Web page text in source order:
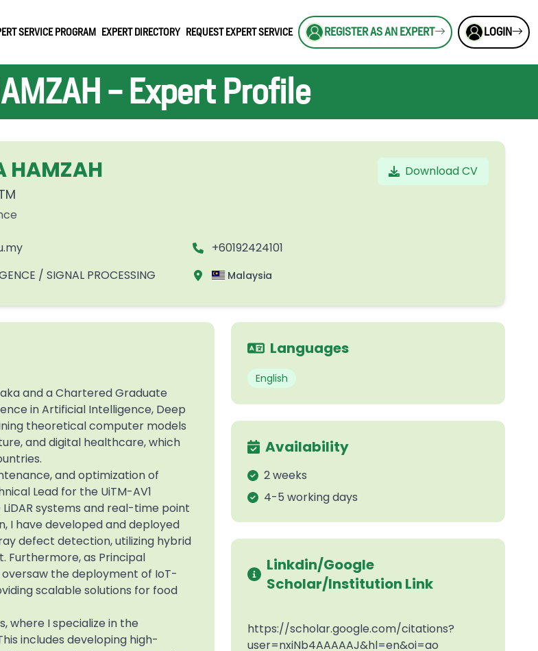
SERVICE PROGRAM EXPERT DIRECTORY REQUEST EXPERT SERVICE REGISTER AS AN EXPERT LOGIN
- Expert Profile
HAMZAH Download CV
+60192424101
/ SIGNAL PROCESSING
Malaysia
and a Chartered Graduate
in Artificial Intelligence, Deep
theoretical computer models
and digital healthcare, which
and optimization of
Lead for the UiTM-AV1
systems and real-time point
I have developed and deployed
defect detection, utilizing hybrid
Furthermore, as Principal
the deployment of IoT-
scalable solutions for food
where I specialize in the
includes developing high-
Languages
English
Availability
2 weeks
4-5 working days
Linkdin/Google
Scholar/Institution Link
https://scholar.google.com/citations?
user=nxiNb4AAAAAJ&hl=en&oi=ao